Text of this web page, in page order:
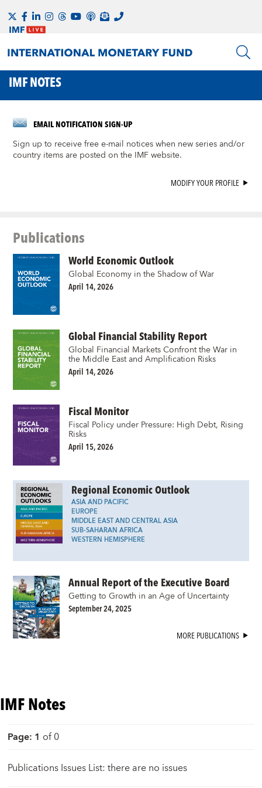
IMF NOTES
EMAIL NOTIFICATION SIGN-UP
Sign up to receive free e-mail notices when new series and/or
country items are posted on the IMF website.
MODIFY YOUR PROFILE
Publications
World Economic Outlook
Global Economy in the Shadow of War
April 14, 2026
Global Financial Stability Report
Global Financial Markets Confront the War in
the Middle East and Amplification Risks
April 14, 2026
Fiscal Monitor
Fiscal Policy under Pressure: High Debt, Rising
Risks
April 15, 2026
Regional Economic Outlook
ASIA AND PACIFIC
EUROPE
MIDDLE EAST AND CENTRAL ASIA
SUB-SAHARAN AFRICA
WESTERN HEMISPHERE
Annual Report of the Executive Board
Getting to Growth in an Age of Uncertainty
September 24, 2025
MORE PUBLICATIONS
IMF Notes
Page: 1 of0
Publications Issues List: there are no issues